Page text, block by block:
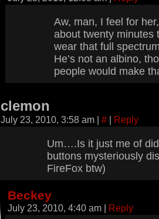
Aw, man, I feel for
about twenty minutes
wear that full
He’s not an albino,
people would make
clemon
July 23, 2010, 3:58 am | # | Reply
Um….Is it just me of did
buttons mysteriously
FireFox btw)
Beckey
July 23, 2010, 4:40 am | Reply